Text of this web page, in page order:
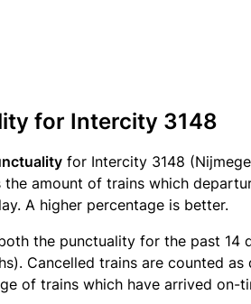
for Intercity 3148
for Intercity 3148
the amount of trains which
A higher percentage is better.
the punctuality for the past 14
Cancelled trains are counted
of trains which have arrived on-